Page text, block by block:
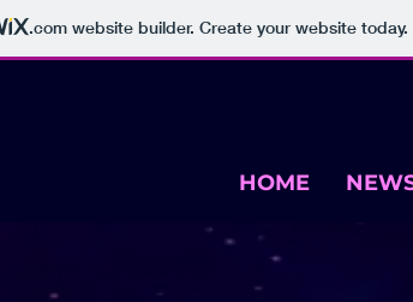
.comwebsite builder. Create your website today.
HOME